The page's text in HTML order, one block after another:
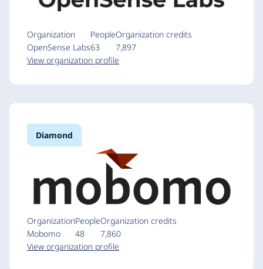
Organization
OpenSense Labs
People
63
Organization credits
7,897
View organization profile
Diamond
Organization
Mobomo
People
48
Organization credits
7,860
View organization profile